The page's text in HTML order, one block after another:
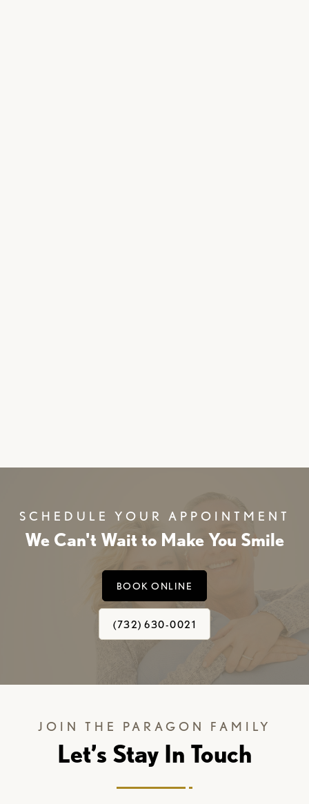
We Can't Wait to Make You Smile
SCHEDULE YOUR APPOINTMENT
BOOK ONLINE
(732) 630-0021
Let’s Stay In Touch
JOIN THE PARAGON FAMILY